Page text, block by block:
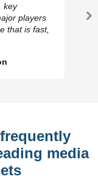
key
players
that is fast,
media